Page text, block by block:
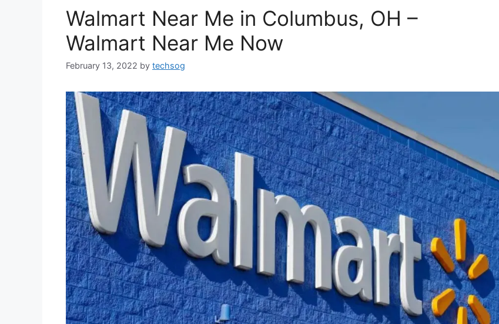
Walmart Near Me in Columbus, OH –
Walmart Near Me Now
February 13, 2022 by techsog